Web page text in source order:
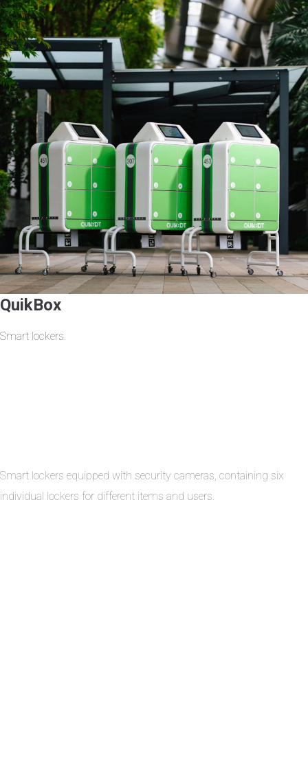
QuikBox
Smart lockers.
Smart lockers equipped with security cameras, containing six
individual lockers for different items and users.